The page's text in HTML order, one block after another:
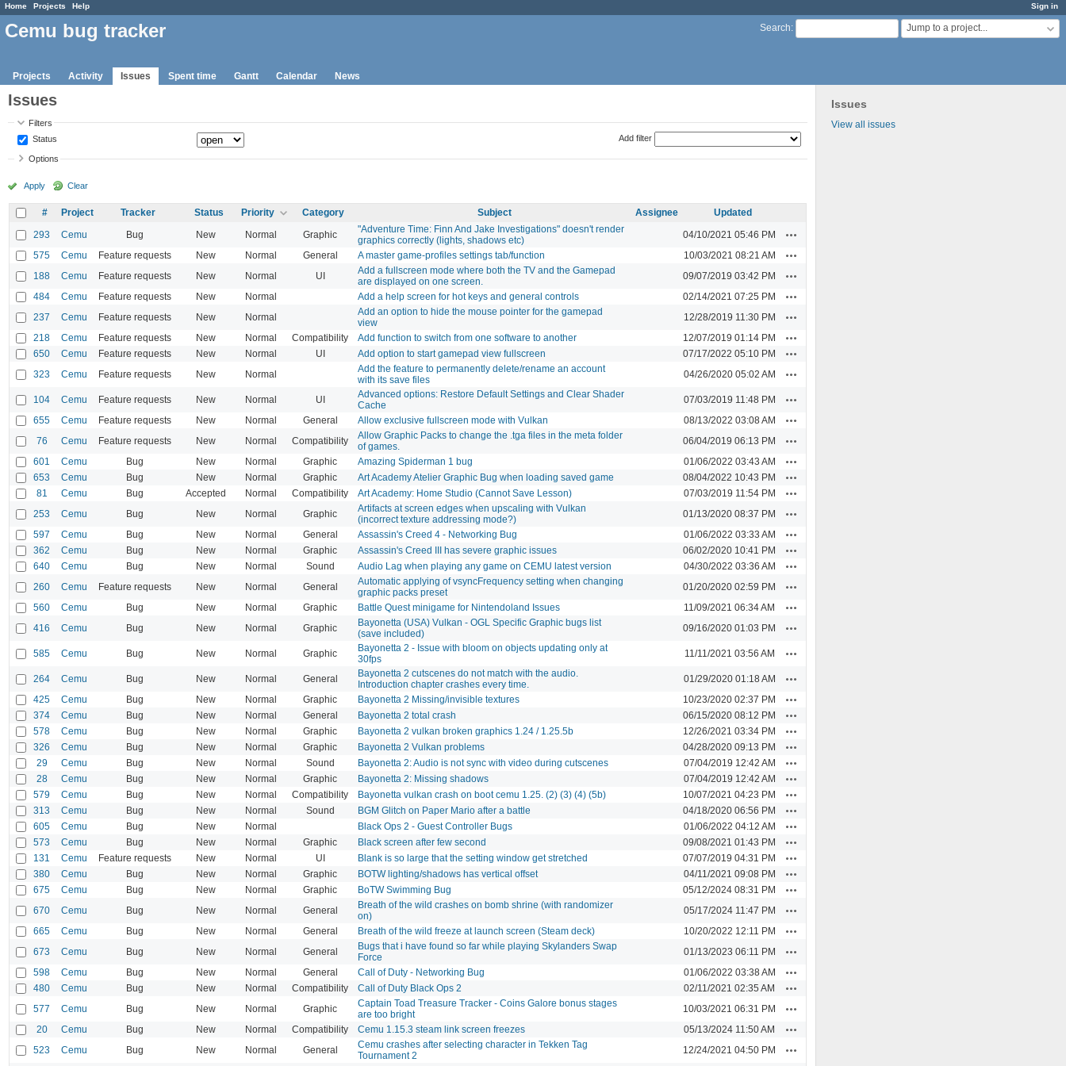
Sign in
Home Projects Help
Search: Jump to a project...
Cemu bug tracker
Projects Activity Issues Spent time Gantt Calendar News
Issues
View all issues
Issues
Filters
Status
Add filter
Options
Apply Clear
# Project Tracker Status Priority Category Subject Assignee
Updated
293
Cemu Bug New Normal Graphic
"Adventure Time: Finn And Jake Investigations" doesn't render
graphics correctly (lights, shadows etc)
04/10/2021 05:46 PM
575 Cemu Feature requests New Normal General A master game-profiles settings tab/function 10/03/2021 08:21 AM
188 Cemu Feature requests New Normal UI
Add a fullscreen mode where both the TV and the Gamepad
are displayed on one screen.
09/07/2019 03:42 PM
484 Cemu Feature requests New Normal Add a help screen for hot keys and general controls 02/14/2021 07:25 PM
237 Cemu Feature requests New Normal
Add an option to hide the mouse pointer for the gamepad
view
12/28/2019 11:30 PM
218 Cemu Feature requests New Normal Compatibility Add function to switch from one software to another 12/07/2019 01:14 PM
650 Cemu Feature requests New Normal UI Add option to start gamepad view fullscreen 07/17/2022 05:10 PM
323 Cemu Feature requests New Normal
Add the feature to permanently delete/rename an account
with its save files
04/26/2020 05:02 AM
104 Cemu Feature requests New Normal UI
Advanced options: Restore Default Settings and Clear Shader
Cache
07/03/2019 11:48 PM
655 Cemu Feature requests New Normal General Allow exclusive fullscreen mode with Vulkan 08/13/2022 03:08 AM
76 Cemu Feature requests New Normal Compatibility
Allow Graphic Packs to change the .tga files in the meta folder
of games.
06/04/2019 06:13 PM
601 Cemu Bug New Normal Graphic Amazing Spiderman 1 bug 01/06/2022 03:43 AM
653 Cemu Bug New Normal Graphic Art Academy Atelier Graphic Bug when loading saved game 08/04/2022 10:43 PM
81 Cemu Bug Accepted Normal Compatibility Art Academy: Home Studio (Cannot Save Lesson) 07/03/2019 11:54 PM
253 Cemu Bug New Normal Graphic
Artifacts at screen edges when upscaling with Vulkan
(incorrect texture addressing mode?)
01/13/2020 08:37 PM
597 Cemu Bug New Normal General Assassin's Creed 4 - Networking Bug 01/06/2022 03:33 AM
362 Cemu Bug New Normal Graphic Assassin's Creed III has severe graphic issues 06/02/2020 10:41 PM
640 Cemu Bug New Normal Sound Audio Lag when playing any game on CEMU latest version 04/30/2022 03:36 AM
260 Cemu Feature requests New Normal General
Automatic applying of vsyncFrequency setting when changing
graphic packs preset
01/20/2020 02:59 PM
560 Cemu Bug New Normal Graphic Battle Quest minigame for Nintendoland Issues 11/09/2021 06:34 AM
416 Cemu Bug New Normal Graphic
Bayonetta (USA) Vulkan - OGL Specific Graphic bugs list
(save included)
09/16/2020 01:03 PM
585 Cemu Bug New Normal Graphic
Bayonetta 2 - Issue with bloom on objects updating only at
30fps
11/11/2021 03:56 AM
264 Cemu Bug New Normal General
Bayonetta 2 cutscenes do not match with the audio.
Introduction chapter crashes every time.
01/29/2020 01:18 AM
425 Cemu Bug New Normal Graphic Bayonetta 2 Missing/invisible textures 10/23/2020 02:37 PM
374 Cemu Bug New Normal General Bayonetta 2 total crash 06/15/2020 08:12 PM
578 Cemu Bug New Normal Graphic Bayonetta 2 vulkan broken graphics 1.24 / 1.25.5b 12/26/2021 03:34 PM
326 Cemu Bug New Normal Graphic Bayonetta 2 Vulkan problems 04/28/2020 09:13 PM
29 Cemu Bug New Normal Sound Bayonetta 2: Audio is not sync with video during cutscenes 07/04/2019 12:42 AM
28 Cemu Bug New Normal Graphic Bayonetta 2: Missing shadows 07/04/2019 12:42 AM
579 Cemu Bug New Normal Compatibility Bayonetta vulkan crash on boot cemu 1.25. (2) (3) (4) (5b) 10/07/2021 04:23 PM
313 Cemu Bug New Normal Sound BGM Glitch on Paper Mario after a battle 04/18/2020 06:56 PM
605 Cemu Bug New Normal Black Ops 2 - Guest Controller Bugs 01/06/2022 04:12 AM
573 Cemu Bug New Normal Graphic Black screen after few second 09/08/2021 01:43 PM
131 Cemu Feature requests New Normal UI Blank is so large that the setting window get stretched 07/07/2019 04:31 PM
380 Cemu Bug New Normal Graphic BOTW lighting/shadows has vertical offset 04/11/2021 09:08 PM
675 Cemu Bug New Normal Graphic BoTW Swimming Bug 05/12/2024 08:31 PM
670 Cemu Bug New Normal General
Breath of the wild crashes on bomb shrine (with randomizer
on)
05/17/2024 11:47 PM
665 Cemu Bug New Normal General Breath of the wild freeze at launch screen (Steam deck) 10/20/2022 12:11 PM
673 Cemu Bug New Normal General
Bugs that i have found so far while playing Skylanders Swap
Force
01/13/2023 06:11 PM
598 Cemu Bug New Normal General Call of Duty - Networking Bug 01/06/2022 03:38 AM
480 Cemu Bug New Normal Compatibility Call of Duty Black Ops 2 02/11/2021 02:35 AM
577 Cemu Bug New Normal Graphic
Captain Toad Treasure Tracker - Coins Galore bonus stages
are too bright
10/03/2021 06:31 PM
20 Cemu Bug New Normal Compatibility Cemu 1.15.3 steam link screen freezes 05/13/2024 11:50 AM
523 Cemu Bug New Normal General
Cemu crashes after selecting character in Tekken Tag
Tournament 2
12/24/2021 04:50 PM